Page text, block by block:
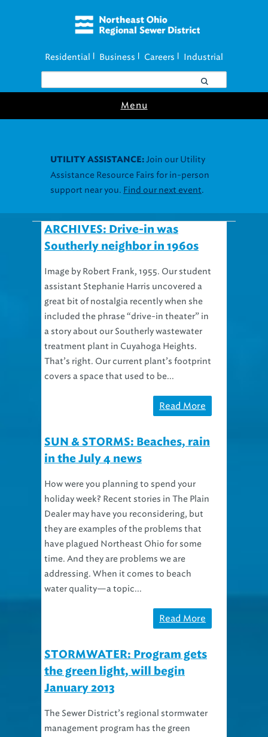
Residential Business Careers Industrial
Menu
UTILITY ASSISTANCE: Join our Utility
Assistance Resource Fairs for in-person
support near you. Find our next event.
ARCHIVES: Drive-in was
Southerly neighbor in 1960s
Image by Robert Frank, 1955. Our student
assistant Stephanie Harris uncovered a
great bit of nostalgia recently when she
included the phrase “drive-in theater” in
a story about our Southerly wastewater
treatment plant in Cuyahoga Heights.
That’s right. Our current plant’s footprint
covers a space that used to be...
Read More
SUN & STORMS: Beaches, rain
in the July 4 news
How were you planning to spend your
holiday week? Recent stories in The Plain
Dealer may have you reconsidering, but
they are examples of the problems that
have plagued Northeast Ohio for some
time. And they are problems we are
addressing. When it comes to beach
water quality—a topic...
Read More
STORMWATER: Program gets
the green light, will begin
January 2013
The Sewer District’s regional stormwater
management program has the green